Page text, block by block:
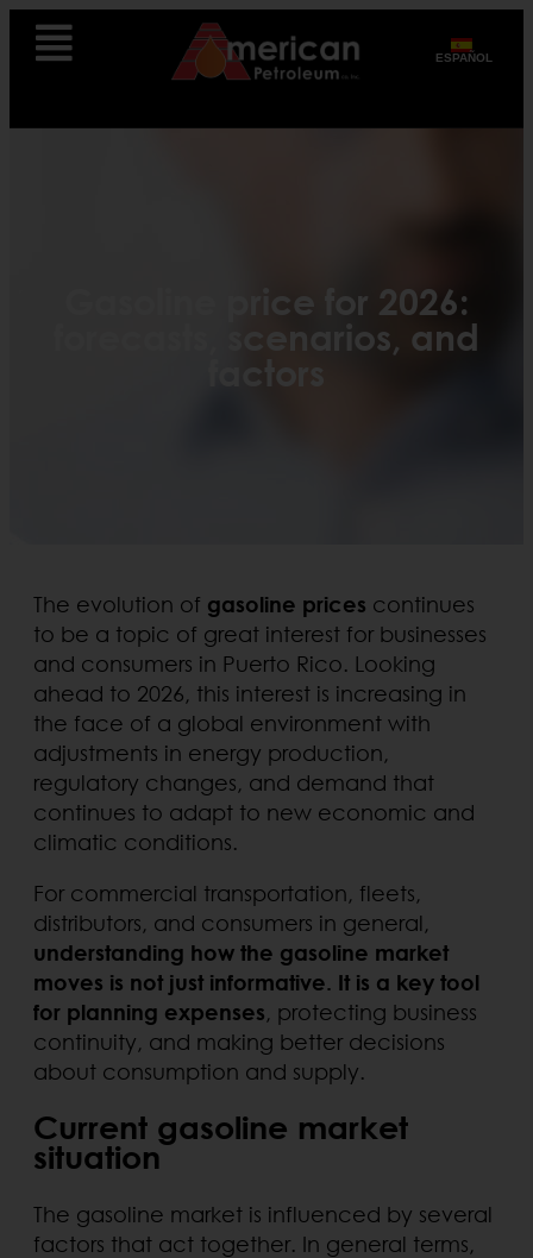
ESPAÑOL
Gasoline price for 2026:
forecasts, scenarios, and
The evolution of gasoline prices continues
to be a topic of great interest for businesses
and consumers in Puerto Rico. Looking
ahead to 2026, this interest is increasing in
the face of a global environment with
adjustments in energy production,
regulatory changes, and demand that
continues to adapt to new economic and
climatic conditions.
For commercial transportation, fleets,
distributors, and consumers in general,
understanding how the gasoline market
moves is not just informative. It is a key tool
for planning expenses, protecting business
continuity, and making better decisions
about consumption and supply.
Current gasoline market
situation
The gasoline market is influenced by several
factors that act together. In general terms,